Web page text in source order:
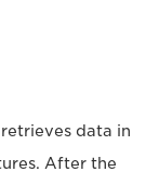
data in
After the